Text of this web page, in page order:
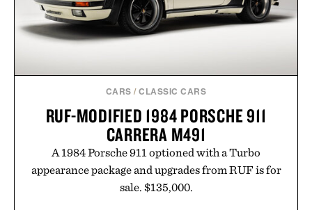
CARS /CLASSIC CARS
RUF-MODIFIED 1984 PORSCHE 911
CARRERA M491
A 1984 Porsche 911 optioned with a Turbo
appearance package and upgrades from RUF is for
sale. $135,000.